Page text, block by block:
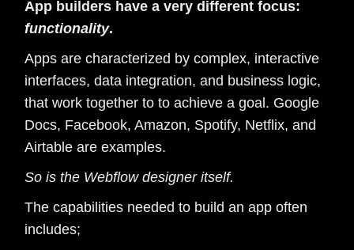
App builders have a very different focus:
functionality.
Apps are characterized by complex, interactive
interfaces, data integration, and business logic,
that work together to to achieve a goal. Google
Docs, Facebook, Amazon, Spotify, Netflix, and
Airtable are examples.
So is the Webflow designer itself.
The capabilities needed to build an app often
includes;